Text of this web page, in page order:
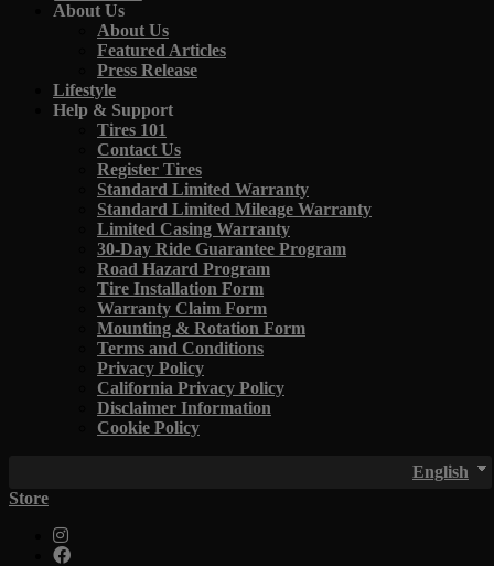
About Us
About Us
Featured Articles
Press Release
Lifestyle
Help & Support
Tires 101
Contact Us
Register Tires
Standard Limited Warranty
Standard Limited Mileage Warranty
Limited Casing Warranty
30-Day Ride Guarantee Program
Road Hazard Program
Tire Installation Form
Warranty Claim Form
Mounting & Rotation Form
Terms and Conditions
Privacy Policy
California Privacy Policy
Disclaimer Information
Cookie Policy
English
Store